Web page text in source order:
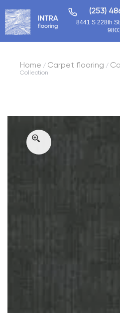
(253)
8441 S 228th
Home / Carpet flooring /
Collection